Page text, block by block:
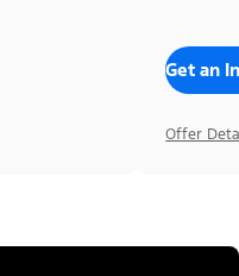
Get an
Offer